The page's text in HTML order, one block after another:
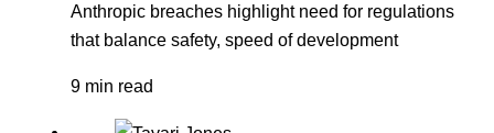
Anthropic breaches highlight need for regulations
that balance safety, speed of development
9 min read